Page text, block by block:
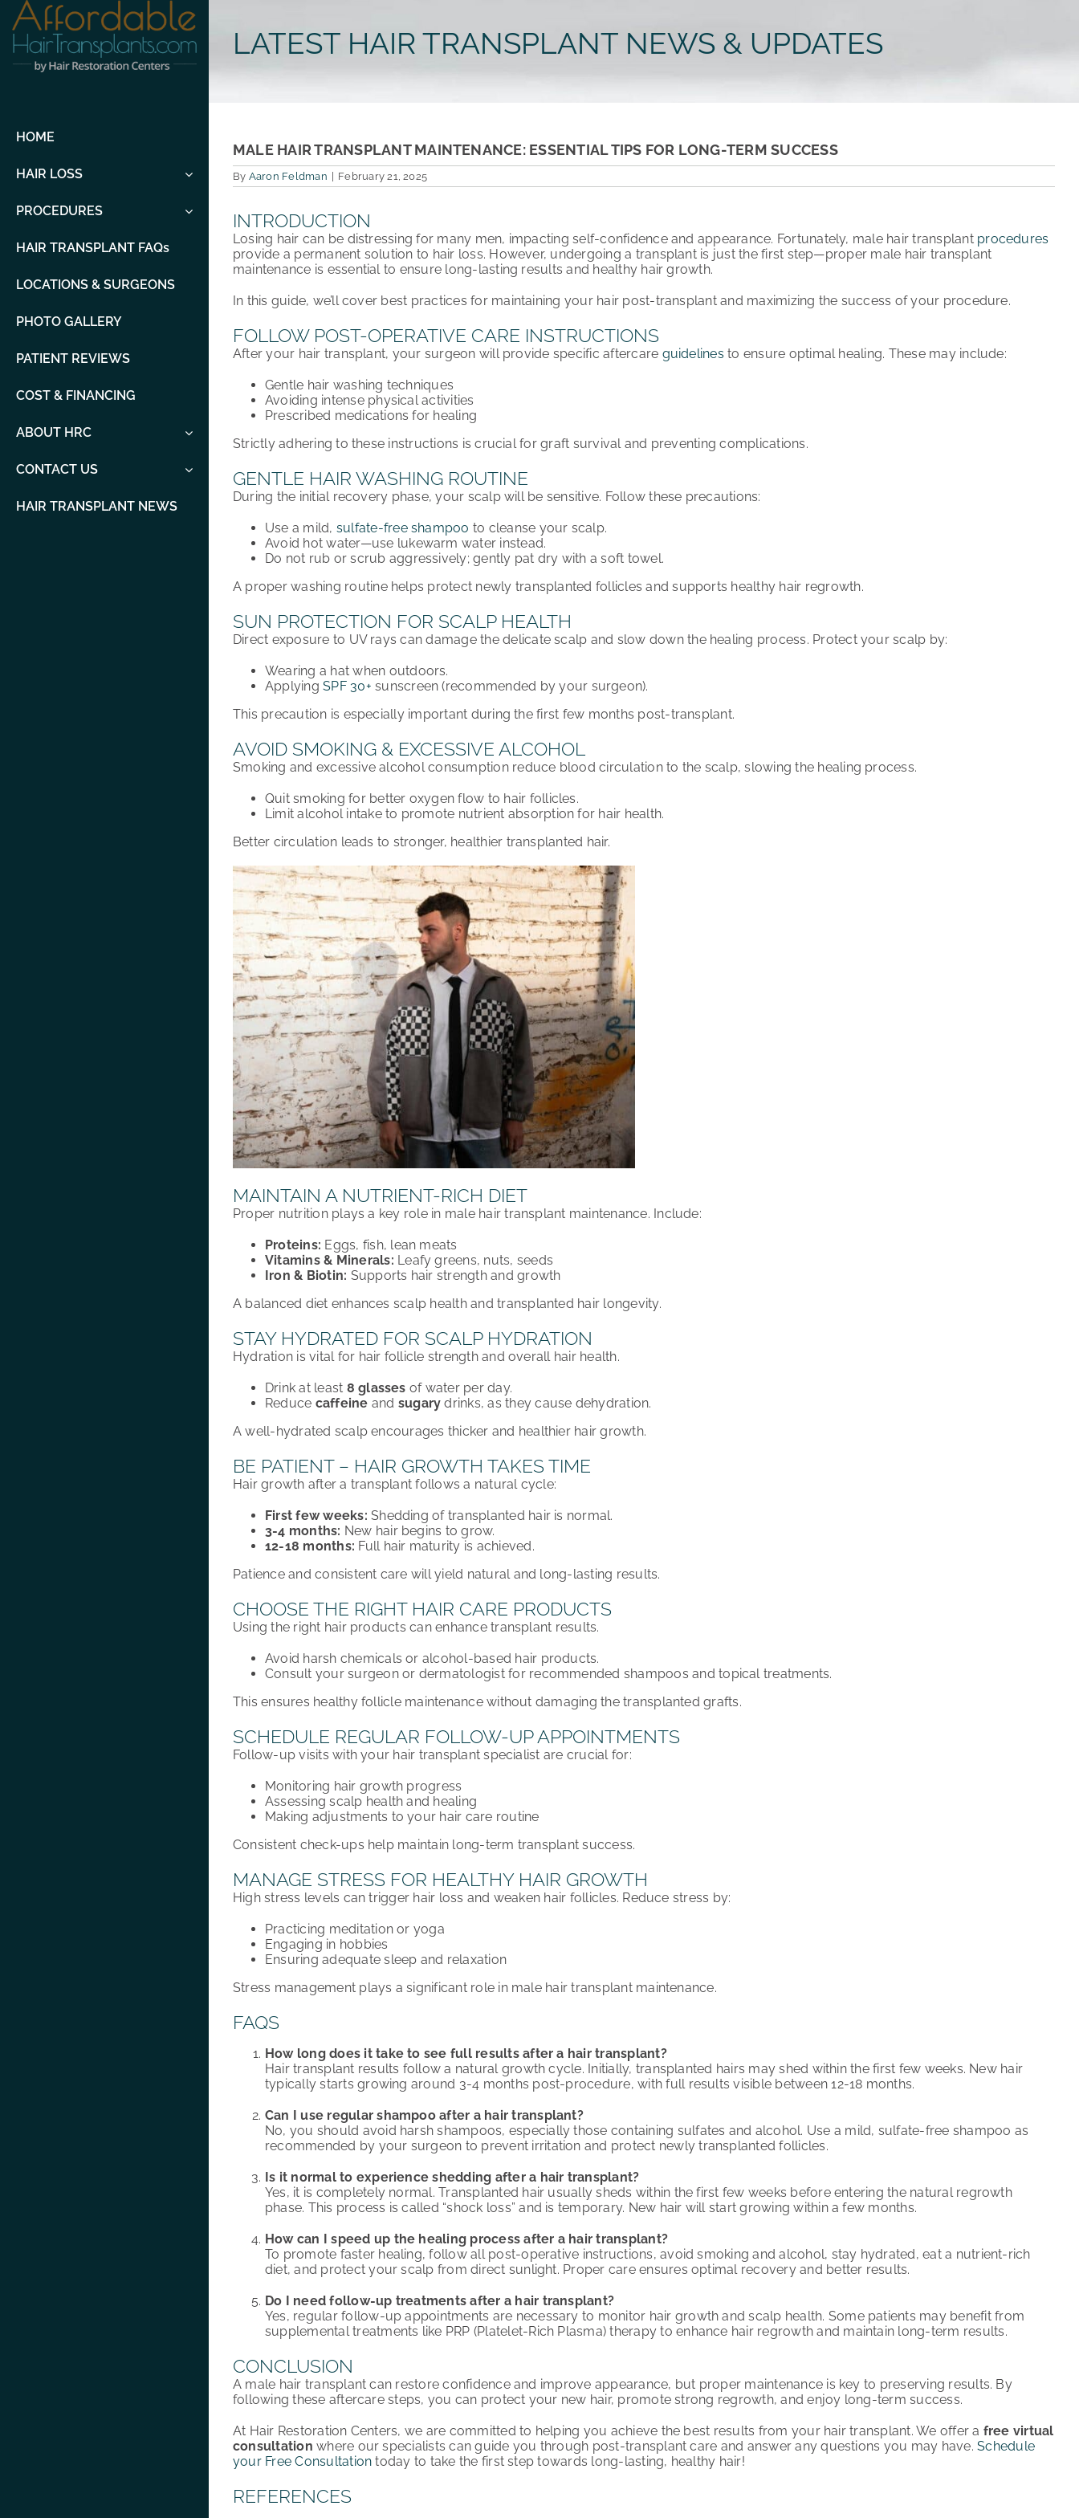
Skip
content
HOME
HAIR LOSS
PROCEDURES
HAIR TRANSPLANT FAQs
LOCATIONS & SURGEONS
PHOTO GALLERY
PATIENT REVIEWS
COST & FINANCING
ABOUT HRC
CONTACT US
HAIR TRANSPLANT NEWS
LATEST HAIR TRANSPLANT NEWS & UPDATES
MALE HAIR TRANSPLANT MAINTENANCE: ESSENTIAL TIPS FOR LONG-TERM SUCCESS
By Aaron Feldman February 21, 2025
INTRODUCTION
Losing hair can be distressing for many men, impactingself-confidence and appearance. Fortunately, male hair transplant procedures
provide a permanent solution to hair loss. However, undergoing a transplant is just the first step—proper male hair transplant
maintenance is essential to ensure long-lasting results and healthy hair growth.
In this guide, we’ll cover best practices for maintaining your hair post-transplant and maximizing the success of your procedure.
FOLLOW POST-OPERATIVE CARE INSTRUCTIONS
After your hair transplant, your surgeon will provide specific aftercare guidelines to ensure optimal healing. These may include:
Gentle hair washing techniques
Avoiding intense physical activities
Prescribed medications for healing
Strictly adhering to these instructions iscrucial for graft survivaland preventing complications.
GENTLE HAIR WASHING ROUTINE
During the initial recovery phase, your scalp will be sensitive. Follow these precautions:
Use a mild, sulfate-free shampoo to cleanse your scalp.
Avoid hot water—use lukewarm water instead.
Do not rub or scrub aggressively; gently pat dry with a soft towel.
A properwashing routinehelps protect newly transplanted follicles and supports healthy hair regrowth.
SUN PROTECTION FOR SCALP HEALTH
Direct exposure to UV rays candamagethe delicate scalp and slow down the healing process. Protect your scalp by:
Wearing a hat when outdoors.
ApplyingSPF 30+ sunscreen (recommended by your surgeon).
This precaution is especially important during the first few months post-transplant.
AVOID SMOKING & EXCESSIVE ALCOHOL
Smoking and excessive alcohol consumption reduce blood circulationto the scalp,slowing the healing process.
Quit smoking for better oxygen flow to hair follicles.
Limit alcohol intaketo promote nutrient absorption for hair health.
Better circulation leads to stronger, healthier transplanted hair.
MAINTAIN A NUTRIENT-RICH DIET
Proper nutrition plays a key rolein male hair transplant maintenance. Include:
Proteins: Eggs, fish, lean meats
Vitamins & Minerals: Leafy greens, nuts, seeds
Iron & Biotin: Supports hair strength and growth
A balanced diet enhances scalp health and transplanted hair longevity.
STAY HYDRATED FOR SCALP HYDRATION
Hydration is vital for hair follicle strengthand overall hair health.
Drink at least 8 glasses of water per day.
Reduce caffeine and sugary drinks, as they cause dehydration.
Awell-hydrated scalp encourages thicker and healthier hair growth.
BE PATIENT – HAIR GROWTH TAKES TIME
Hair growth after a transplant follows a natural cycle:
First few weeks: Shedding of transplanted hair is normal.
3-4 months: New hair begins to grow.
12-18 months: Full hair maturity is achieved.
Patience and consistent care will yield natural and long-lasting results.
CHOOSE THE RIGHT HAIR CARE PRODUCTS
Using the right hair products can enhance transplant results.
Avoid harsh chemicals or alcohol-based hair products.
Consult your surgeon or dermatologist for recommended shampoos and topical treatments.
This ensures healthy follicle maintenance without damaging the transplanted grafts.
SCHEDULE REGULAR FOLLOW-UP APPOINTMENTS
Follow-up visits with your hair transplant specialist are crucial for:
Monitoring hair growth progress
Assessing scalp health and healing
Making adjustments to your hair care routine
Consistent check-ups help maintain long-term transplant success.
MANAGE STRESS FOR HEALTHY HAIR GROWTH
High stress levels can trigger hair loss and weaken hair follicles. Reduce stress by:
Practicing meditation or yoga
Engaging in hobbies
Ensuring adequate sleep and relaxation
Stress management plays a significant role in male hair transplant maintenance.
FAQS
How long does it take to see full results after a hair transplant?
Hair transplant results follow a natural growth cycle. Initially, transplanted hairs may shed within the first few weeks. New hair
typically starts growing around 3-4 months post-procedure, with full results visible between 12-18 months.
Can I use regular shampoo after a hair transplant?
No, you should avoid harsh shampoos, especially those containing sulfates and alcohol. Use a mild, sulfate-free shampoo as
recommended by your surgeon to prevent irritation and protect newly transplanted follicles.
Is it normal to experience shedding after a hair transplant?
Yes, it is completely normal. Transplanted hair usually sheds within the first few weeks before entering the natural regrowth
phase. This process is called “shock loss” and is temporary. New hair will start growing within a few months.
How can I speed up the healing process after a hair transplant?
To promote faster healing, follow all post-operative instructions, avoid smoking and alcohol, stay hydrated, eat a nutrient-rich
diet, and protect your scalp from direct sunlight. Proper care ensures optimal recovery and better results.
Do I need follow-up treatments after a hair transplant?
Yes, regular follow-up appointments are necessary to monitor hair growth and scalp health. Some patients may benefit from
supplemental treatments like PRP (Platelet-Rich Plasma) therapy to enhance hair regrowth and maintain long-term results.
CONCLUSION
A male hair transplant can restore confidence and improve appearance, but proper maintenance is key to preserving results. By
following these aftercare steps, you can protect your new hair, promote strong regrowth, and enjoy long-term success.
At Hair Restoration Centers, we are committed to helping you achieve the best results from your hair transplant. We offer a free virtual
consultation where our specialists can guide you through post-transplant care and answer any questions you may have.Schedule
your Free Consultation today to take the first step towards long-lasting, healthy hair!
REFERENCES